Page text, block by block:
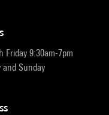
Friday 9:30am-7pm
and Sunday